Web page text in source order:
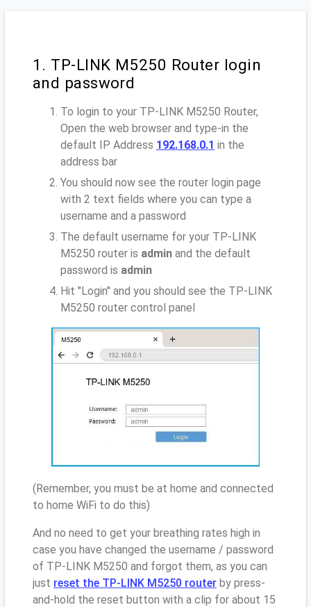
1. TP-LINK M5250 Router login
and password
To login to your TP-LINK M5250 Router,
Open the web browser and type-in the
default IP Address 192.168.0.1 in the
address bar
You should now see the router login page
with 2 text fields where you can type a
username and a password
The default username for your TP-LINK
M5250 router is admin and the default
password is admin
Hit "Login" and you should see the TP-LINK
M5250 router control panel
(Remember, you must be at home and connected
to home WiFi to do this)
And no need to get your breathing rates high in
case you have changed the username / password
of TP-LINK M5250 and forgot them, as you can
just reset the TP-LINK M5250 router by press-
and-hold the reset button with a clip for about 15